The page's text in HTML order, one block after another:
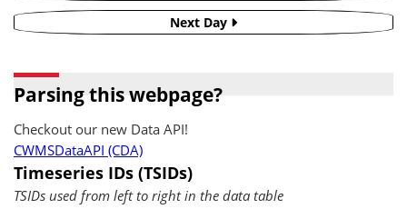
Next Day
Parsing this webpage?
Checkout our new Data API!
CWMSDataAPI (CDA)
Timeseries IDs (TSIDs)
TSIDs used from left to right in the data table